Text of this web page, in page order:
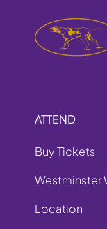
ATTEND
Buy Tickets
Westminster
Location